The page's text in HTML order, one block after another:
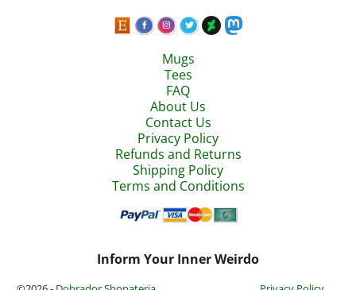
Mugs
Tees
FAQ
About Us
Contact Us
Privacy Policy
Refunds and Returns
Shipping Policy
Terms and Conditions
Inform Your Inner Weirdo